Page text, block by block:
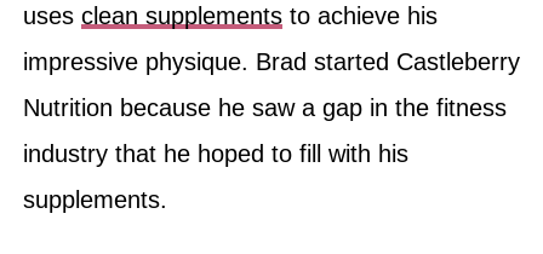
uses clean supplementsto achieve his
impressive physique. Brad started Castleberry
Nutrition because he saw a gap in the fitness
industry that he hoped to fill with his
supplements.